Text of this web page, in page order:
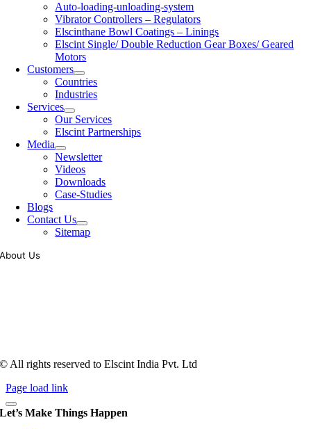
Auto-loading-unloading-system
Vibrator Controllers – Regulators
Elscinthane Bowl Coatings – Linings
Elscint Single/ Double Reduction Gear Boxes/ Geared
Motors
Customers
Countries
Industries
Services
Our Services
Elscint Partnerships
Media
Newsletter
Videos
Downloads
Case-Studies
Blogs
Contact Us
Sitemap
About Us
© All rights reserved to Elscint India Pvt. Ltd
Page load link
Let’s Make Things Happen